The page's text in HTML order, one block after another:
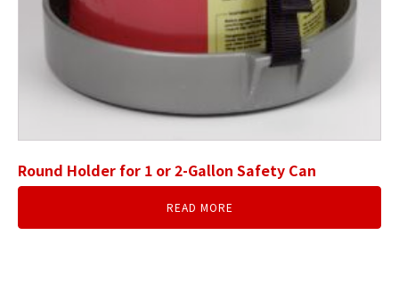
Round Holder for 1 or 2-Gallon Safety Can
READ MORE